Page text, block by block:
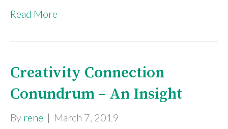
Read More
Creativity Connection
Conundrum – An Insight
By rene | March 7, 2019